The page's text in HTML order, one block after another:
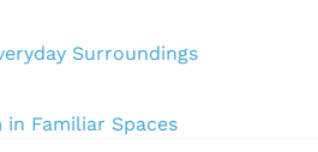
Surroundings
Familiar Spaces